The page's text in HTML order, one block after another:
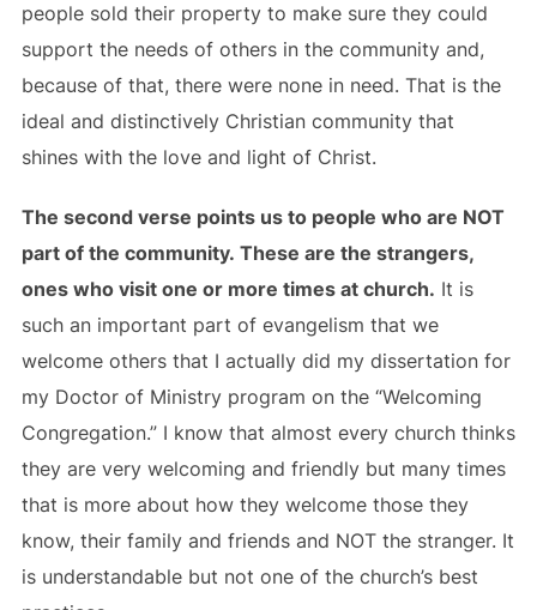
people sold their property to make sure they could
support the needs of others in the community and,
because of that, there were none in need. That is the
ideal and distinctively Christian community that
shines with the love and light of Christ.
The second verse points us to people who are NOT
part of the community. These are the strangers,
ones who visit one or more times at church. It is
such an important part of evangelism that we
welcome others that I actually did my dissertation for
my Doctor of Ministry program on the “Welcoming
Congregation.” I know that almost every church thinks
they are very welcoming and friendly but many times
that is more about how they welcome those they
know, their family and friends and NOT the stranger. It
is understandable but not one of the church’s best